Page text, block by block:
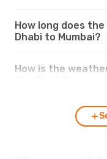
How long does
Dhabi to Mumbai?
How is the